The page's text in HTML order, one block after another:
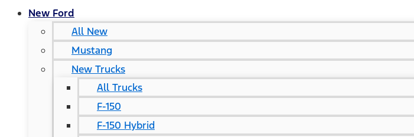
New Ford
All New
Mustang
New Trucks
All Trucks
F-150
F-150 Hybrid